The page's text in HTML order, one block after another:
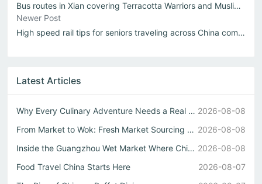
Bus routes in Xian covering Terracotta Warriors and Muslim Quarter
Newer Post
High speed rail tips for seniors traveling across China comfortably
Latest Articles
Why Every Culinary Adventure Needs a Real Chinese Restaurant 2026-08-08
From Market to Wok: Fresh Market Sourcing Shapes Chinese ... 2026-08-08
Inside the Guangzhou Wet Market Where Chinese Street Food... 2026-08-08
Food Travel China Starts Here
2026-08-07